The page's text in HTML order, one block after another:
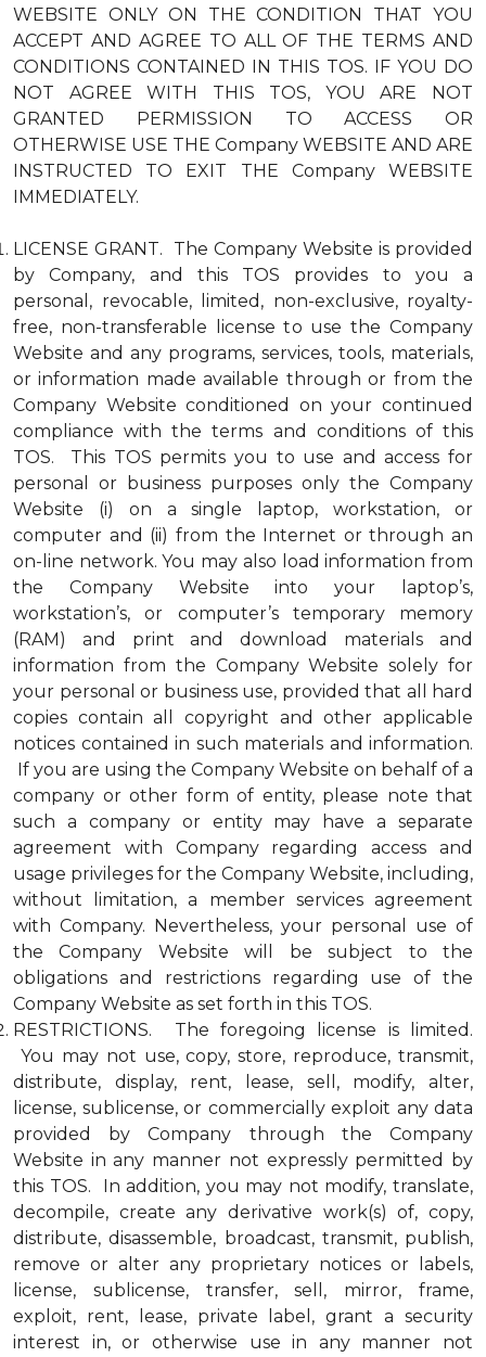
WEBSITE ONLY ON THE CONDITION THAT YOU
ACCEPT AND AGREE TO ALL OF THE TERMS AND
CONDITIONS CONTAINED IN THIS TOS. IF YOU DO
NOT AGREE WITH THIS TOS, YOU ARE NOT
GRANTED PERMISSION TO ACCESS OR
OTHERWISE USE THE Company WEBSITE AND ARE
INSTRUCTED TO EXIT THE Company WEBSITE
IMMEDIATELY.
LICENSE GRANT. The Company Website is provided
by Company, and this TOS provides to you a
personal, revocable, limited, non-exclusive, royalty-
free, non-transferable license to use the Company
Website and any programs, services, tools, materials,
or information made available through or from the
Company Website conditioned on your continued
compliance with the terms and conditions of this
TOS. This TOS permits you to use and access for
personal or business purposes only the Company
Website (i) on a single laptop, workstation, or
computer and (ii) from the Internet or through an
on-line network. You may also load information from
the Company Website into your laptop’s,
workstation’s, or computer’s temporary memory
(RAM) and print and download materials and
information from the Company Website solely for
your personal or business use, provided that all hard
copies contain all copyright and other applicable
notices contained in such materials and information.
If you are using the Company Website on behalf of a
company or other form of entity, please note that
such a company or entity may have a separate
agreement with Company regarding access and
usage privileges for the Company Website, including,
without limitation, a member services agreement
with Company. Nevertheless, your personal use of
the Company Website will be subject to the
obligations and restrictions regarding use of the
Company Website as set forth in this TOS.
RESTRICTIONS. The foregoing license is limited.
You may not use, copy, store, reproduce, transmit,
distribute, display, rent, lease, sell, modify, alter,
license, sublicense, or commercially exploit any data
provided by Company through the Company
Website in any manner not expressly permitted by
this TOS. In addition, you may not modify, translate,
decompile, create any derivative work(s) of, copy,
distribute, disassemble, broadcast, transmit, publish,
remove or alter any proprietary notices or labels,
license, sublicense, transfer, sell, mirror, frame,
exploit, rent, lease, private label, grant a security
interest in, or otherwise use in any manner not